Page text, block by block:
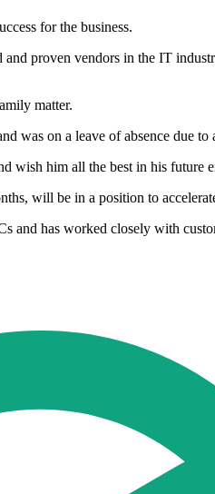
for the business.
proven vendors in the IT
matter.
was on a leave of absence due to
wish him all the best in his future
will be in a position to
and has worked closely with